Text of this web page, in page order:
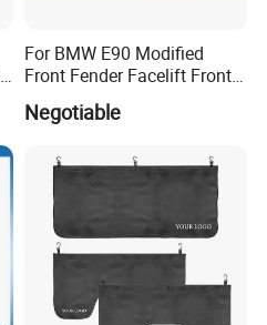
For BMW E90 Modified
Front Fender Facelift Front
Negotiable